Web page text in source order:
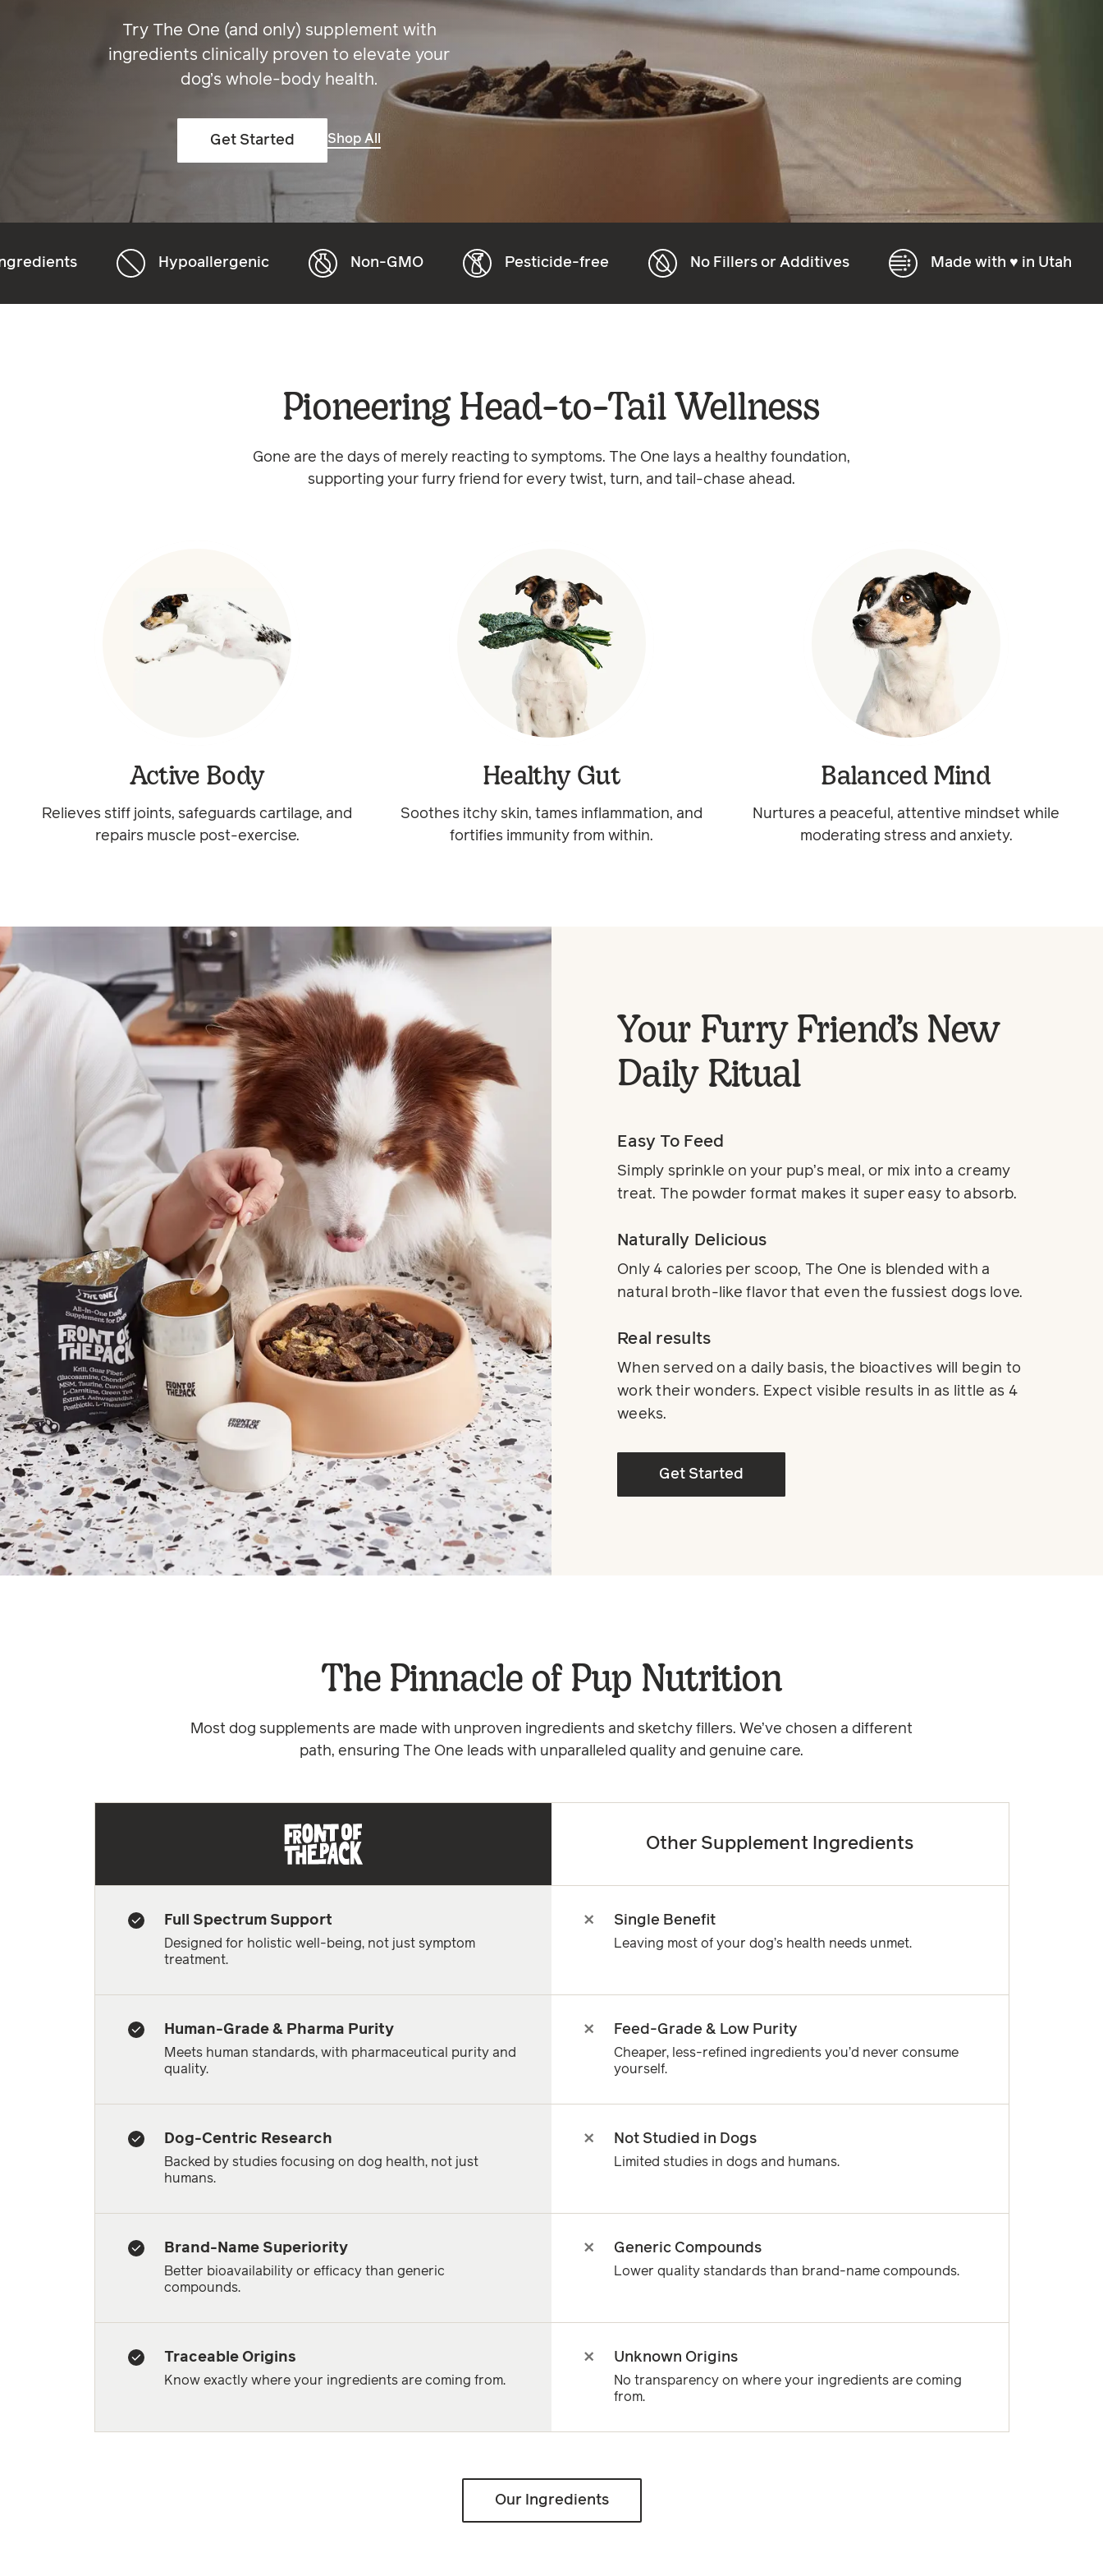
Try The One (and only) supplement with
ingredients clinically proven to elevate your
dog’s whole-body health.
Get Started Shop All
Hypoallergenic Non-GMO Pesticide-free No Fillers or Additives Made with ♥ in Utah
Pioneering Head-to-Tail Wellness
Gone are the days of merely reacting to symptoms. The One lays a healthy foundation,
supporting your furry friend for every twist, turn, and tail-chase ahead.
Active Body
Relieves stiff joints, safeguards cartilage, and
repairs muscle post-exercise.
Healthy Gut
Soothes itchy skin, tames inflammation, and
fortifies immunity from within.
Balanced Mind
Nurtures a peaceful, attentive mindset while
moderating stress and anxiety.
Your Furry Friend’s New
Daily Ritual
Easy To Feed
Simply sprinkle on your pup’s meal, or mix into a creamy
treat. The powder format makes it super easy to absorb.
Naturally Delicious
Only 4 calories per scoop, The One is blended with a
natural broth-like flavor that even the fussiest dogs love.
Real results
When served on a daily basis, the bioactives will begin to
work their wonders. Expect visible results in as little as 4
weeks.
Get Started
The Pinnacle of Pup Nutrition
Most dog supplements are made with unproven ingredients and sketchy fillers. We’ve chosen a different
path, ensuring The One leads with unparalleled quality and genuine care.
Full Spectrum Support
Designed for holistic well-being, not just symptom
treatment.
Human-Grade & Pharma Purity
Meets human standards, with pharmaceutical purity and
quality.
Dog-Centric Research
Backed by studies focusing on dog health, not just
humans.
Brand-Name Superiority
Better bioavailability or efficacy than generic
compounds.
Traceable Origins
Know exactly where your ingredients are coming from.
Other Supplement Ingredients
Single Benefit
Leaving most of your dog’s health needs unmet.
Feed-Grade & Low Purity
Cheaper, less-refined ingredients you’d never consume
yourself.
Not Studied in Dogs
Limited studies in dogs and humans.
Generic Compounds
Lower quality standards than brand-name compounds.
Unknown Origins
No transparency on where your ingredients are coming
from.
Our Ingredients